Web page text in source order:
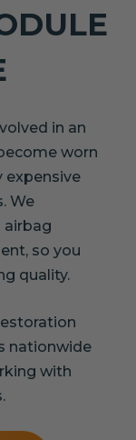
in an
worn
expensive
We
airbag
so you
quality.
nationwide
with